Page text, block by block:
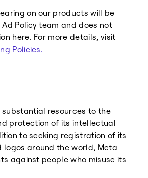
on our products will be
Policy team and does not
here. For more details, visit
Policies.
resources to the
protection of its intellectual
to seeking registration of its
logos around the world, Meta
against people who misuse its